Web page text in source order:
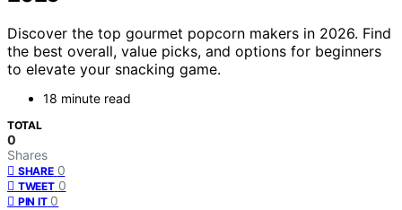
Discover the top gourmet popcorn makers in 2026. Find
the best overall, value picks, and options for beginners
to elevate your snacking game.
18 minute read
TOTAL
0
Shares
SHARE 0
TWEET 0
PIN IT 0